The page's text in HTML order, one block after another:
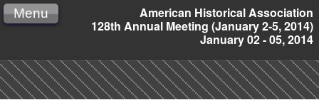
American Historical Association
128th Annual Meeting (January 2-5, 2014)
January 02 - 05, 2014
Menu